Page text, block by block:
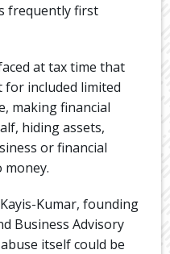
frequently first
at tax time that
included limited
making financial
hiding assets,
or financial
money.
Kumar, founding
Business Advisory
itself could be